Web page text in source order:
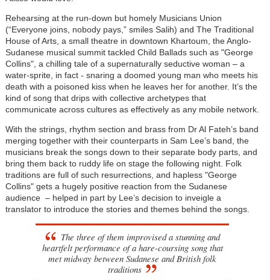
Rehearsing at the run-down but homely Musicians Union
(“Everyone joins, nobody pays,” smiles Salih) and The Traditional
House of Arts, a small theatre in downtown Khartoum, the Anglo-
Sudanese musical summit tackled Child Ballads such as "George
Collins", a chilling tale of a supernaturally seductive woman – a
water-sprite, in fact - snaring a doomed young man who meets his
death with a poisoned kiss when he leaves her for another. It’s the
kind of song that drips with collective archetypes that
communicate across cultures as effectively as any mobile network.
With the strings, rhythm section and brass from Dr Al Fateh’s band
merging together with their counterparts in Sam Lee’s band, the
musicians break the songs down to their separate body parts, and
bring them back to ruddy life on stage the following night. Folk
traditions are full of such resurrections, and hapless "George
Collins" gets a hugely positive reaction from the Sudanese
audience – helped in part by Lee’s decision to inveigle a
translator to introduce the stories and themes behind the songs.
The three of them improvised a stunning and
heartfelt performance of a hare-coursing song that
met midway between Sudanese and British folk
traditions